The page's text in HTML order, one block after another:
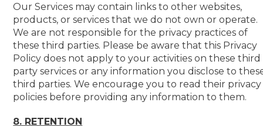
Our Services may contain links to other websites,
products, or services that we do not own or operate.
We are not responsible for the privacy practices of
these third parties. Please be aware that this Privacy
Policy does not apply to your activities on these third
party services or any information you disclose to
third parties. We encourage you to read their privacy
policies before providing any information to them.
8. RETENTION